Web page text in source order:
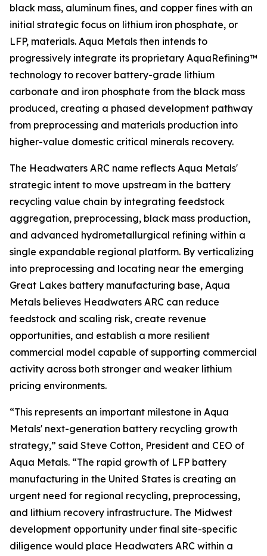
black mass, aluminum fines, and copper fines with an
initial strategic focus on lithium iron phosphate, or
LFP, materials. Aqua Metals then intends to
progressively integrate its proprietary AquaRefining™
technology to recover battery-grade lithium
carbonate and iron phosphate from the black mass
produced, creating a phased development pathway
from preprocessing and materials production into
higher-value domestic critical minerals recovery.
The Headwaters ARC name reflects Aqua Metals'
strategic intent to move upstream in the battery
recycling value chain by integrating feedstock
aggregation, preprocessing, black mass production,
and advanced hydrometallurgical refining within a
single expandable regional platform. By verticalizing
into preprocessing and locating near the emerging
Great Lakes battery manufacturing base, Aqua
Metals believes Headwaters ARC can reduce
feedstock and scaling risk, create revenue
opportunities, and establish a more resilient
commercial model capable of supporting commercial
activity across both stronger and weaker lithium
pricing environments.
“This represents an important milestone in Aqua
Metals' next-generation battery recycling growth
strategy,” said Steve Cotton, President and CEO of
Aqua Metals. “The rapid growth of LFP battery
manufacturing in the United States is creating an
urgent need for regional recycling, preprocessing,
and lithium recovery infrastructure. The Midwest
development opportunity under final site-specific
diligence would place Headwaters ARC within a